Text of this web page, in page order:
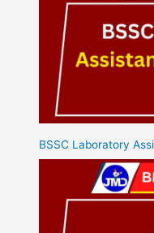
BSSC Laboratory